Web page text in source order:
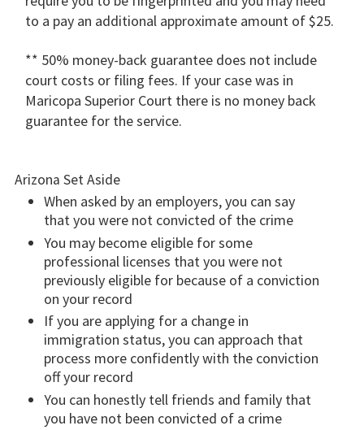
to a pay an additional approximate amount of $25.
** 50% money-back guarantee does not include
court costs or filing fees. If your case was in
Maricopa Superior Court there is no money back
guarantee for the service.
Arizona Set Aside
When asked by an employers, you can say
that you were not convicted of the crime
You may become eligible for some
professional licenses that you were not
previously eligible for because of a conviction
on your record
If you are applying for a change in
immigration status, you can approach that
process more confidently with the conviction
off your record
You can honestly tell friends and family that
you have not been convicted of a crime